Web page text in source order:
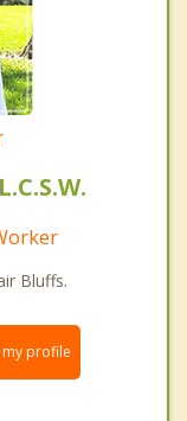
Bluffs.
my profile